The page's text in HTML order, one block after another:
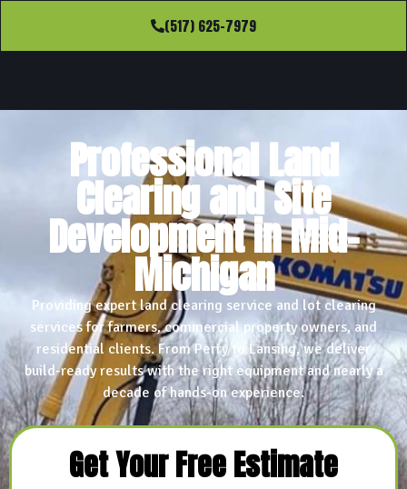
(517) 625-7979
Professional Land
Clearing and Site
Development in Mid-
Michigan
Providing expert land clearing service and lot clearing
services for farmers, commercial property owners, and
residential clients. From Perry to Lansing, we deliver
build-ready results with the right equipment and nearly a
decade of hands-on experience.
Get Your Free Estimate